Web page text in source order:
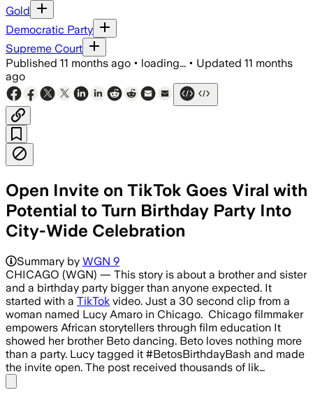
Gold
Democratic Party
Supreme Court
Published 11 months ago • loading... • Updated 11 months
ago
Open Invite on TikTok Goes Viral with
Potential to Turn Birthday Party Into
City-Wide Celebration
Summary by WGN 9
CHICAGO (WGN) — This story is about a brother and sister
and a birthday party bigger than anyone expected. It
started with a TikTok video. Just a 30 second clip from a
woman named Lucy Amaro in Chicago. Chicago filmmaker
empowers African storytellers through film education It
showed her brother Beto dancing. Beto loves nothing more
than a party. Lucy tagged it #BetosBirthdayBash and made
the invite open. The post received thousands of lik…